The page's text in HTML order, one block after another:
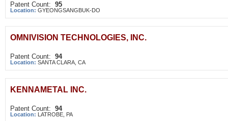
Patent Count: 95
Location: GYEONGSANGBUK-DO
OMNIVISION TECHNOLOGIES, INC.
Patent Count: 94
Location: SANTA CLARA, CA
KENNAMETAL INC.
Patent Count: 94
Location: LATROBE, PA